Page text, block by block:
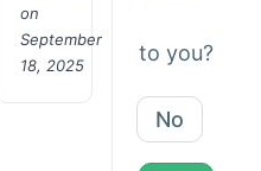
on
September
18, 2025
to you?
No